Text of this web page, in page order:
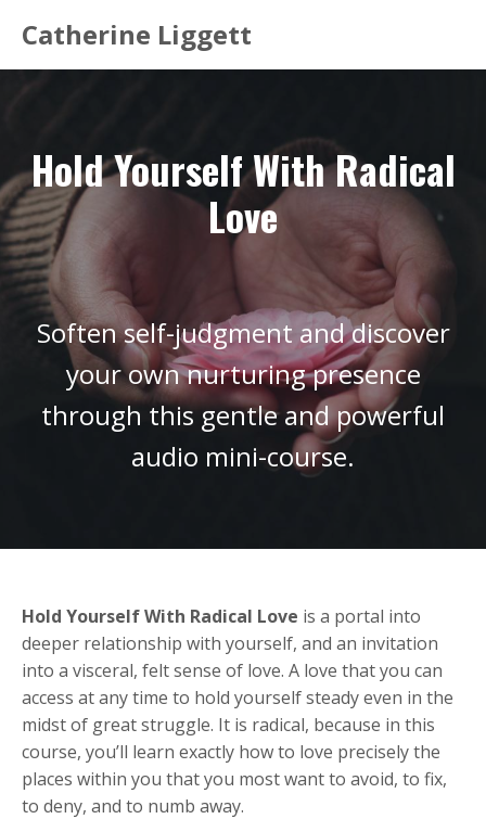
Catherine Liggett
Hold Yourself With Radical
Love
Soften self-judgment and discover
your own nurturing presence
through this gentle and powerful
audio mini-course.
Hold Yourself With Radical Love is a portal into
deeper relationship with yourself, and an invitation
into a visceral, felt sense of love. A love that you can
access at any time to hold yourself steady even in the
midst of great struggle. It is radical, because in this
course, you’ll learn exactly how to love precisely the
places within you that you most want to avoid, to fix,
to deny, and to numb away.